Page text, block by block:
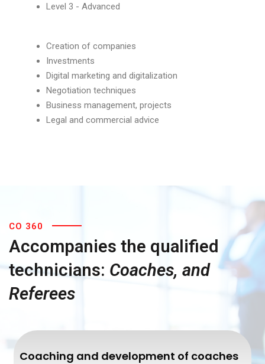
Level 3 - Advanced
Creation of companies
Investments
Digital marketing and digitalization
Negotiation techniques
Business management, projects
Legal and commercial advice
CO 360
Accompanies the qualified
technicians: Coaches, and
Referees
Coaching and development of coaches